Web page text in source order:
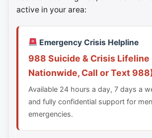
active in your area:
Emergency Crisis Helpline
988 Suicide & Crisis
Nationwide, Call or Text
Available 24 hours a day, 7 days a
and fully confidential support for
emergencies.